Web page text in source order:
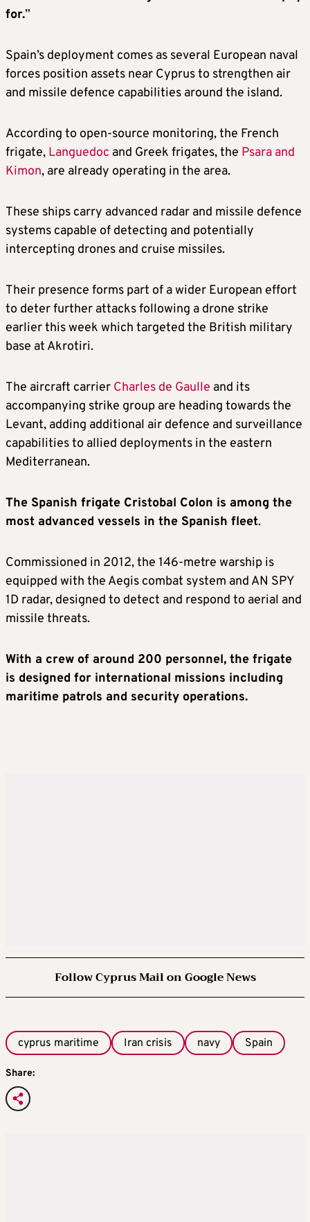
for.”
Spain’s deployment comes as several European naval
forces position assets near Cyprus to strengthen air
and missile defence capabilities around the island.
According to open-source monitoring, the French
frigate, Languedoc and Greek frigates, the Psara and
Kimon, are already operating in the area.
These ships carry advanced radar and missile defence
systems capable of detecting and potentially
intercepting drones and cruise missiles.
Their presence forms part of a wider European effort
to deter further attacks following a drone strike
earlier this week which targeted the British military
base at Akrotiri.
The aircraft carrier Charles de Gaulle and its
accompanying strike group are heading towards the
Levant, adding additional air defence and surveillance
capabilities to allied deployments in the eastern
Mediterranean.
The Spanish frigate Cristobal Colon is among the
most advanced vessels in the Spanish fleet.
Commissioned in 2012, the 146-metre warship is
equipped with the Aegis combat system and AN SPY
1D radar, designed to detect and respond to aerial and
missile threats.
With a crew of around 200 personnel, the frigate
is designed for international missions including
maritime patrols and security operations.
Follow Cyprus Mail on Google News
cyprus maritime Iran crisis navy Spain
Share: